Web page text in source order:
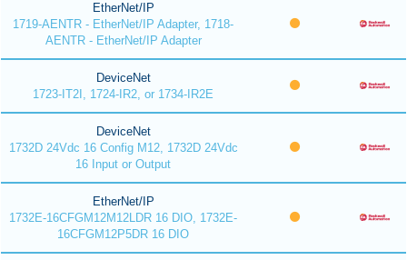
EtherNet/IP
1719-AENTR - EtherNet/IP Adapter, 1718-
AENTR - EtherNet/IP Adapter
DeviceNet
1723-IT2I, 1724-IR2, or 1734-IR2E
DeviceNet
1732D 24Vdc 16 Config M12, 1732D 24Vdc
16 Input or Output
EtherNet/IP
1732E-16CFGM12M12LDR 16 DIO, 1732E-
16CFGM12P5DR 16 DIO